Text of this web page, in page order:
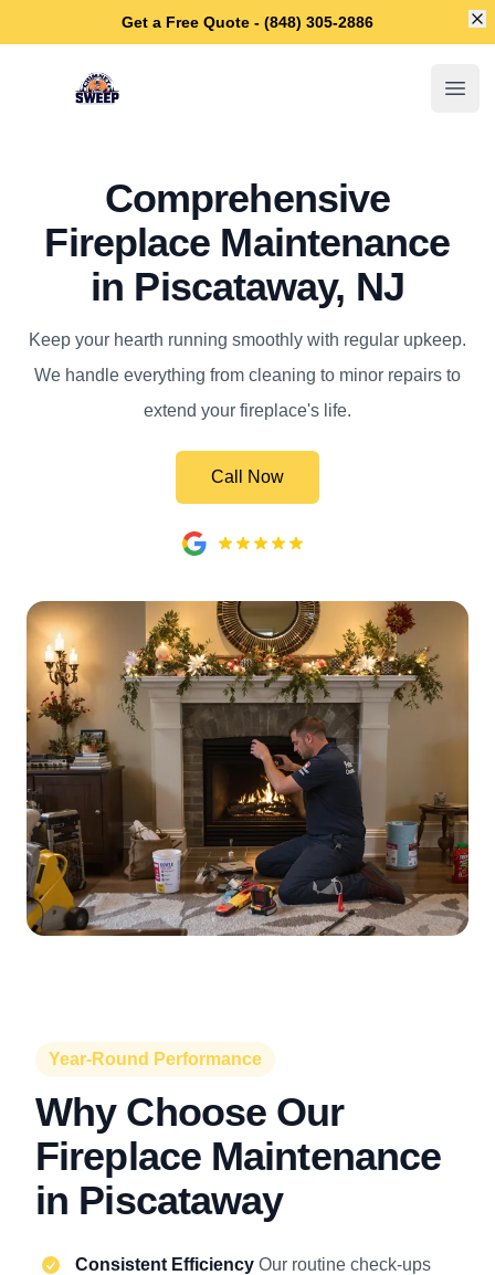
Get a Free Quote - (848) 305-2886
Piscataway Chimney Sweep
Comprehensive
Fireplace Maintenance
in Piscataway, NJ
Keep your hearth running smoothly with regular upkeep.
We handle everything from cleaning to minor repairs to
extend your fireplace's life.
Call Now
Year-Round Performance
Why Choose Our
Fireplace Maintenance
in Piscataway
Consistent Efficiency Our routine check-ups